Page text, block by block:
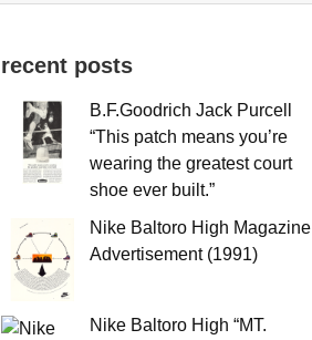
recent posts
B.F.Goodrich Jack Purcell
“This patch means you’re
wearing the greatest court
shoe ever built.”
Nike Baltoro High Magazine
Advertisement (1991)
Nike Baltoro High “MT.